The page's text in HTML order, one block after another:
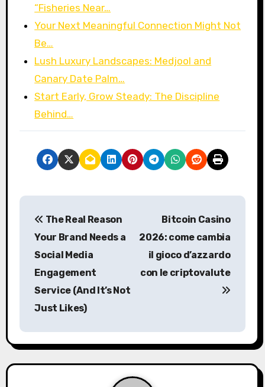
“Fisheries Near…
Your Next Meaningful Connection Might Not
Be…
Lush Luxury Landscapes: Medjool and
Canary Date Palm…
Start Early, Grow Steady: The Discipline
Behind…
P
a
v
The Real Reason
Your Brand Needs a
Social Media
Engagement
Service (And It’s Not
Just Likes)
Bitcoin Casino
2026: come cambia
il gioco d’azzardo
con le criptovalute